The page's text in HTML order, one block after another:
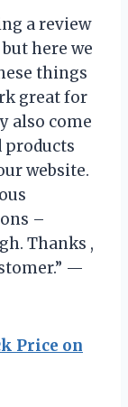
a review
here we
things
great for
also come
products
website.
–
Thanks ,
—
Price on